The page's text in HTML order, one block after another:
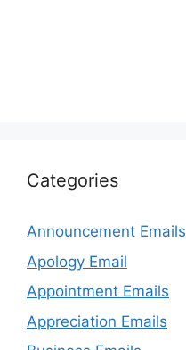
Categories
Announcement Emails
Apology Email
Appointment Emails
Appreciation Emails